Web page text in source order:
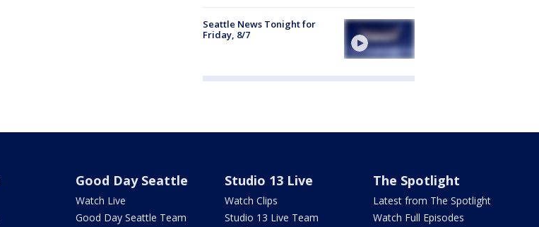
Seattle News Tonight for
Friday, 8/7
Good Day Seattle
Watch Live
Good Day Seattle Team
Studio 13 Live
Watch Clips
Studio 13 Live Team
The Spotlight
Latest from The Spotlight
Watch Full Episodes